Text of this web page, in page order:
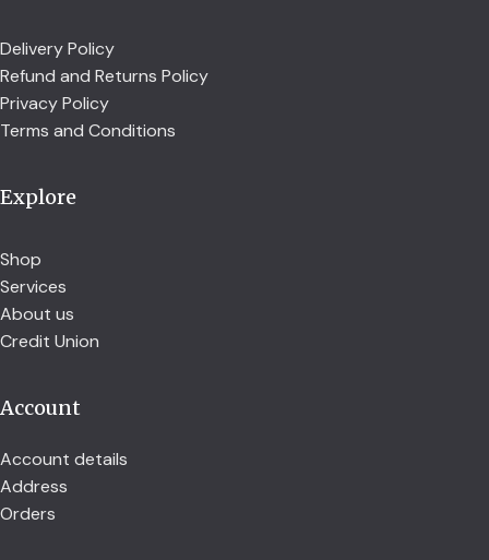
Delivery Policy
Refund and Returns Policy
Privacy Policy
Terms and Conditions
Explore
Shop
Services
About us
Credit Union
Account
Account details
Address
Orders